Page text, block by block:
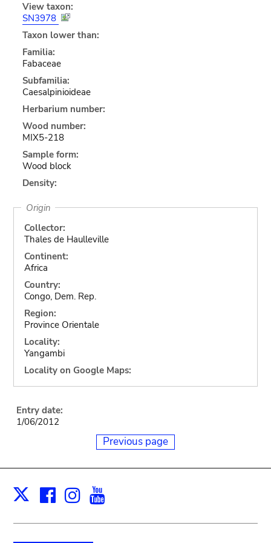
View taxon:
SN3978
Taxon lower than:
Familia:
Fabaceae
Subfamilia:
Caesalpinioideae
Herbarium number:
Wood number:
MIX5-218
Sample form:
Wood block
Density:
Origin
Collector:
Thales de Haulleville
Continent:
Africa
Country:
Congo, Dem. Rep.
Region:
Province Orientale
Locality:
Yangambi
Locality on Google Maps:
Entry date:
1/06/2012
Previous page
X Facebook
Instagram